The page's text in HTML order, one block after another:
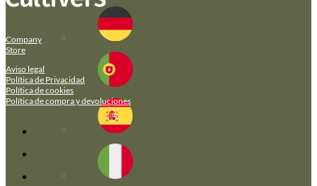
Company
Store
Aviso legal
Política de Privacidad
Política de cookies
Política de compra y devoluciones